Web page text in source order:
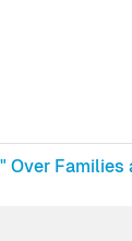
Over